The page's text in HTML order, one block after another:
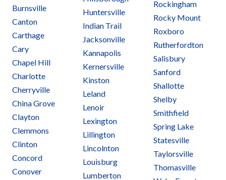
Burnsville
Canton
Carthage
Cary
Chapel Hill
Charlotte
Cherryville
China Grove
Clayton
Clemmons
Clinton
Concord
Conover
Huntersville
Indian Trail
Jacksonville
Kannapolis
Kernersville
Kinston
Leland
Lenoir
Lexington
Lillington
Lincolnton
Louisburg
Lumberton
Rockingham
Rocky Mount
Roxboro
Rutherfordton
Salisbury
Sanford
Shallotte
Shelby
Smithfield
Spring Lake
Statesville
Taylorsville
Thomasville